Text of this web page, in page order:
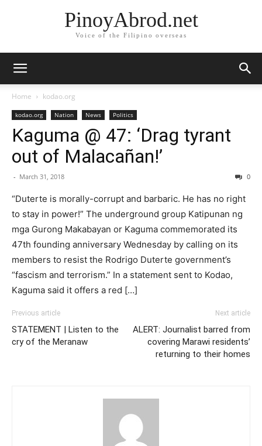
PinoyAbrod.net
Voice of the Filipino overseas
Home kodao.org
kodao.org Nation News Politics
Kaguma @ 47: ‘Drag tyrant
out of Malacañan!’
- March 31, 2018 0
“Duterte is morally-corrupt and barbaric. He has no right
to stay in power!” The underground group Katipunan ng
mga Gurong Makabayan or Kaguma commemorated its
47th founding anniversary Wednesday by calling on its
members to resist the Rodrigo Duterte government’s
“fascism and terrorism.” In a statement sent to Kodao,
Kaguma said it offers a red […]
Previous article
STATEMENT | Listen to the
cry of the Meranaw
Next article
ALERT: Journalist barred from
covering Marawi residents’
returning to their homes